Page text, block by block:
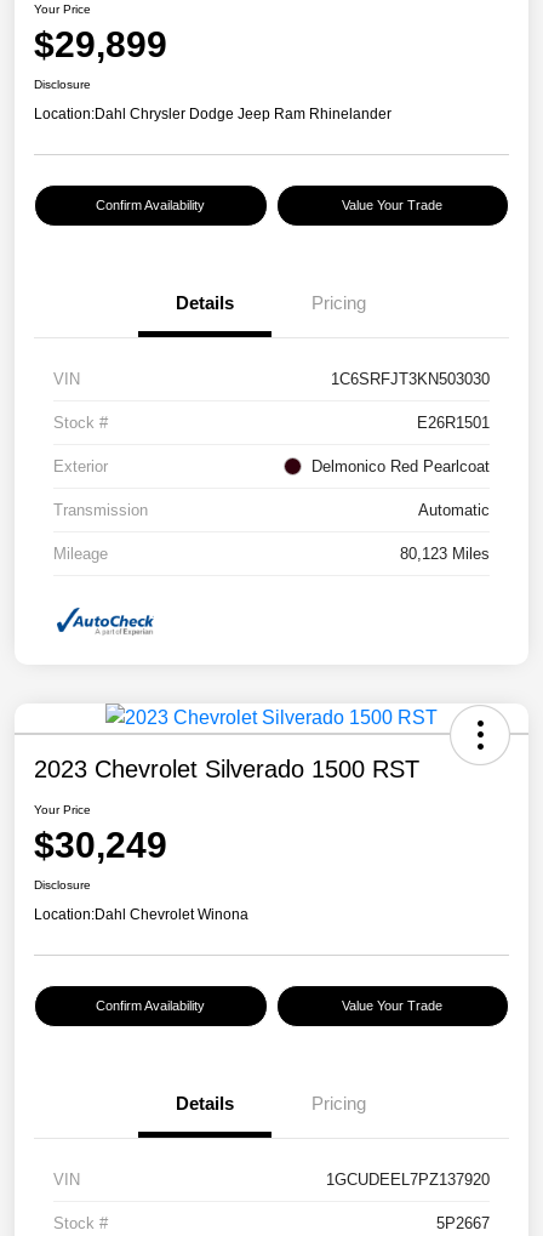
Your Price
$29,899
Disclosure
Location:Dahl Chrysler Dodge Jeep Ram Rhinelander
Confirm Availability Value Your Trade
Details Pricing
VIN 1C6SRFJT3KN503030
Stock # E26R1501
Exterior Delmonico Red Pearlcoat
Transmission Automatic
Mileage 80,123 Miles
2023 Chevrolet Silverado 1500 RST
Your Price
$30,249
Disclosure
Location:Dahl Chevrolet Winona
Confirm Availability Value Your Trade
Details Pricing
VIN 1GCUDEEL7PZ137920
Stock # 5P2667